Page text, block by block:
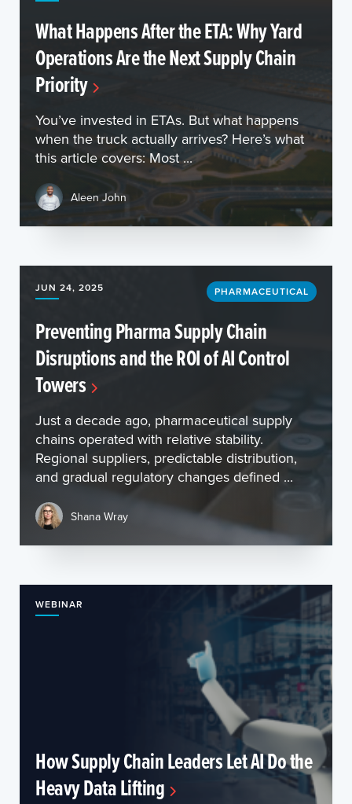
What Happens After the ETA: Why Yard
Operations Are the Next Supply Chain
Priority
You’ve invested in ETAs. But what happens
when the truck actually arrives? Here’s what
this article covers: Most ...
Aleen John
JUN 24, 2025 PHARMACEUTICAL
Preventing Pharma Supply Chain
Disruptions and the ROI of AI Control
Towers
Just a decade ago, pharmaceutical supply
chains operated with relative stability.
Regional suppliers, predictable distribution,
and gradual regulatory changes defined ...
Shana Wray
WEBINAR
How Supply Chain Leaders Let AI Do the
Heavy Data Lifting